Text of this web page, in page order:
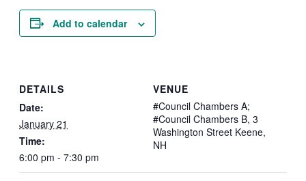
Add to calendar
DETAILS
Date:
January 21
Time:
6:00 pm - 7:30 pm
VENUE
#Council Chambers A;
#Council Chambers B, 3
Washington Street Keene,
NH